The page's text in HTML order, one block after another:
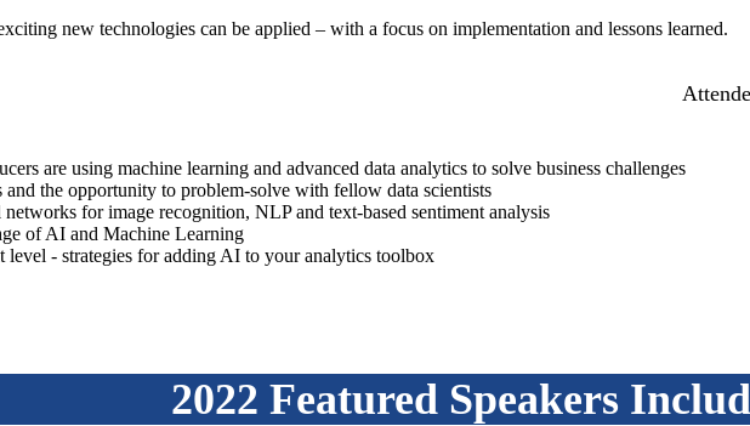
new technologies can be applied – with a focus on implementation and lessons learned.
are using machine learning and advanced data analytics to solve business challenges
the opportunity to problem-solve with fellow data scientists
for image recognition, NLP and text-based sentiment analysis
of AI and Machine Learning
level - strategies for adding AI to your analytics toolbox
2022 Featured Speakers